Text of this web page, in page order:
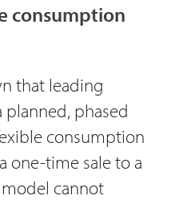
consumption
that leading
phased
consumption
one-time sale to a
cannot